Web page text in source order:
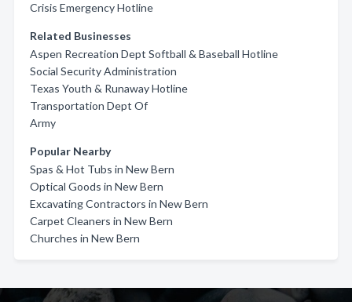
Crisis Emergency Hotline
Related Businesses
Aspen Recreation Dept Softball & Baseball Hotline
Social Security Administration
Texas Youth & Runaway Hotline
Transportation Dept Of
Army
Popular Nearby
Spas & Hot Tubs in New Bern
Optical Goods in New Bern
Excavating Contractors in New Bern
Carpet Cleaners in New Bern
Churches in New Bern